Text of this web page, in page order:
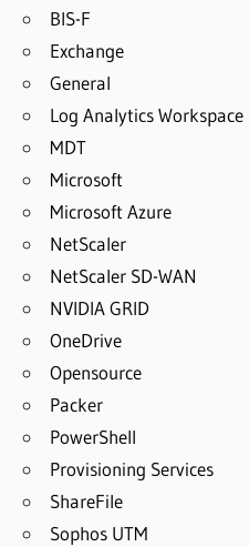
BIS-F
Exchange
General
Log Analytics Workspace
MDT
Microsoft
Microsoft Azure
NetScaler
NetScaler SD-WAN
NVIDIA GRID
OneDrive
Opensource
Packer
PowerShell
Provisioning Services
ShareFile
Sophos UTM